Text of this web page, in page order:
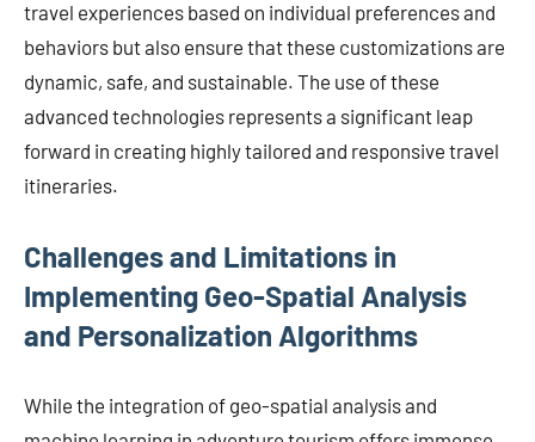
travel experiences based on individual preferences and
behaviors but also ensure that these customizations are
dynamic, safe, and sustainable. The use of these
advanced technologies represents a significant leap
forward in creating highly tailored and responsive travel
itineraries.
Challenges and Limitations in
Implementing Geo-Spatial Analysis
and Personalization Algorithms
While the integration of geo-spatial analysis and